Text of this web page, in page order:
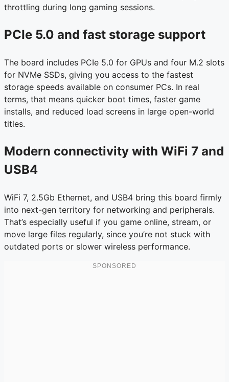
throttling during long gaming sessions.
PCIe 5.0 and fast storage support
The board includes PCIe 5.0 for GPUs and four M.2 slots
for NVMe SSDs, giving you access to the fastest
storage speeds available on consumer PCs. In real
terms, that means quicker boot times, faster game
installs, and reduced load screens in large open-world
titles.
Modern connectivity with WiFi 7 and
USB4
WiFi 7, 2.5Gb Ethernet, and USB4 bring this board firmly
into next-gen territory for networking and peripherals.
That’s especially useful if you game online, stream, or
move large files regularly, since you’re not stuck with
outdated ports or slower wireless performance.